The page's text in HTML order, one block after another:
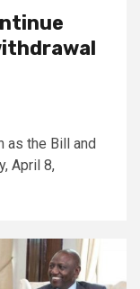
as the Bill and
April 8,